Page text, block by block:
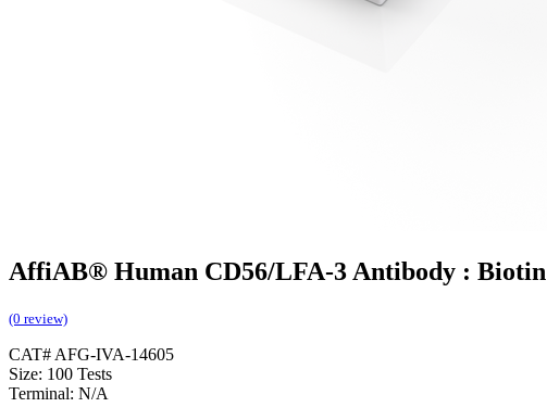
AffiAB® Human CD56/LFA-3 Antibody : Biotin
(0 review)
CAT# AFG-IVA-14605
Size: 100 Tests
Terminal: N/A